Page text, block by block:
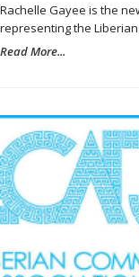
Rachelle Gayee is the
representing the
Read More...